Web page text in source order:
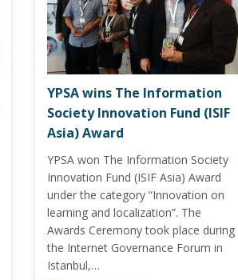
YPSA wins The Information
Society Innovation Fund (ISIF
Asia) Award
YPSA won The Information Society
Innovation Fund (ISIF Asia) Award
under the category “Innovation on
learning and localization”. The
Awards Ceremony took place during
the Internet Governance Forum in
Istanbul,…